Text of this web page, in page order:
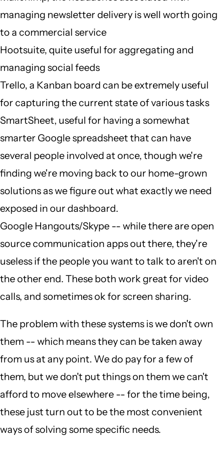
managing newsletter delivery is well worth going
to a commercial service
Hootsuite, quite useful for aggregating and
managing social feeds
Trello, a Kanban board can be extremely useful
for capturing the current state of various tasks
SmartSheet, useful for having a somewhat
smarter Google spreadsheet that can have
several people involved at once, though we're
finding we're moving back to our home-grown
solutions as we figure out what exactly we need
exposed in our dashboard.
Google Hangouts/Skype -- while there are open
source communication apps out there, they're
useless if the people you want to talk to aren't on
the other end. These both work great for video
calls, and sometimes ok for screen sharing.
The problem with these systems is we don't own
them -- which means they can be taken away
from us at any point. We do pay for a few of
them, but we don't put things on them we can't
afford to move elsewhere -- for the time being,
these just turn out to be the most convenient
ways of solving some specific needs.